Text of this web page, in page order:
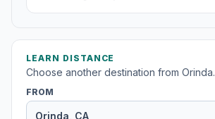
LEARN DISTANCE
Choose another destination from Orinda.
FROM